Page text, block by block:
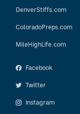
DenverStiffs.com
ColoradoPreps.com
MileHighLife.com
Facebook
Twitter
Instagram